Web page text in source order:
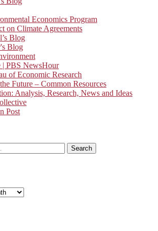
Economics Program
on Climate Agreements
Blog
Blog
| PBS NewsHour
of Economic Research
Future – Common Resources
Analysis, Research, News and Ideas
Post
Search